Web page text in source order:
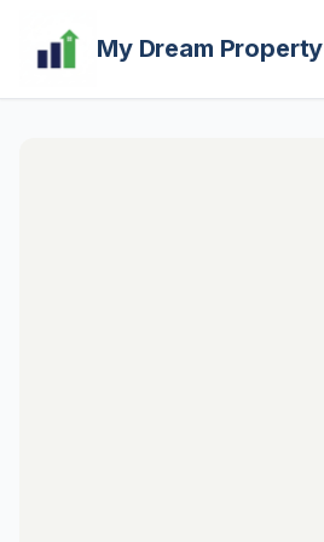
My Dream Property